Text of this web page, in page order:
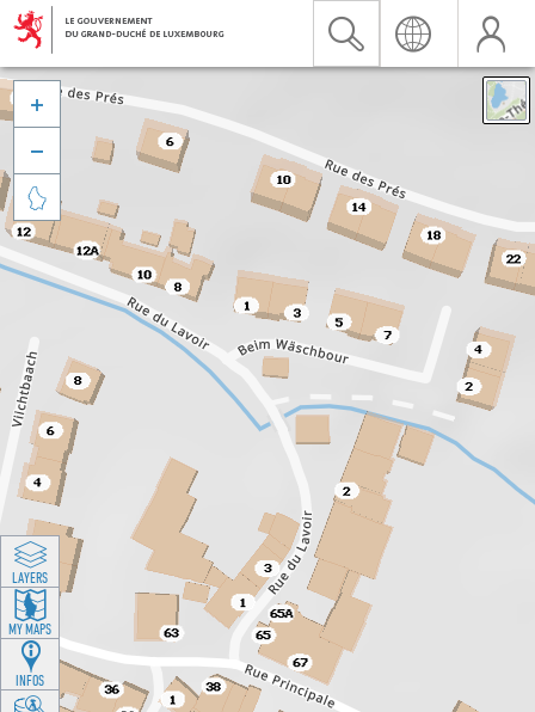



LAYERS
MY MAPS
INFOS